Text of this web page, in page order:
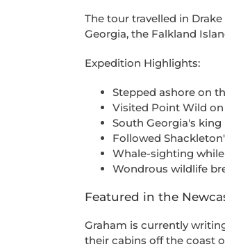
The tour travelled in
Georgia, the Falkland
Expedition Highlights:
Stepped ashore on
Visited Point Wild
South Georgia's king
Followed
Whale-sighting
Wondrous wildlife
Featured in the
Graham is currently
their cabins off the coast